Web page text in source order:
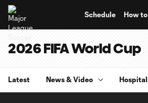
Schedule How
2026 FIFA World Cup
Latest News & Video